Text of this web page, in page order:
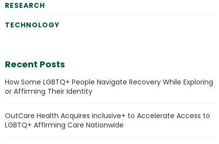
RESEARCH
TECHNOLOGY
Recent Posts
How Some LGBTQ+ People Navigate Recovery While Exploring
or Affirming Their Identity
OutCare Health Acquires inclusive+ to Accelerate Access to
LGBTQ+ Affirming Care Nationwide